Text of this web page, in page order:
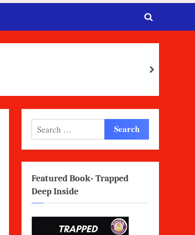
Toggle
next
Search
for:
Featured Book- Trapped
Deep Inside